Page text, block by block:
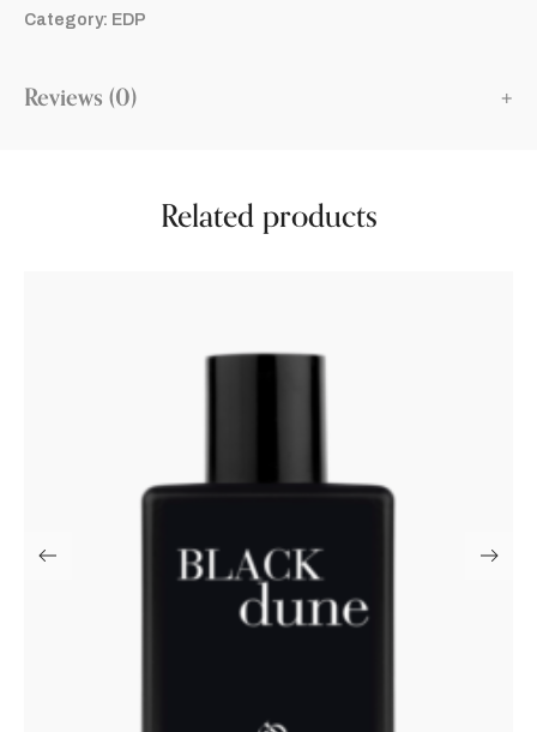
Category: EDP
Reviews (0)
Related products